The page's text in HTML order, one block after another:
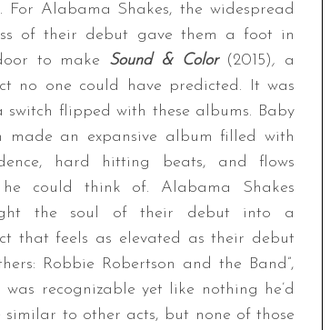
For Alabama Shakes, the widespread
of their debut gave them a foot in
to make Sound & Color (2015), a
no one could have predicted. It was
switch flipped with these albums. Baby
made an expansive album filled with
hard hitting beats, and flows
could think of. Alabama Shakes
the soul of their debut into a
that feels as elevated as their debut
Robbie Robertson and the Band”,
recognizable yet like nothing he’d
to other acts, but none of those